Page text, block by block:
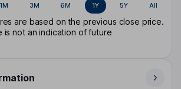
1M 3M 6M 1Y 5Y All
are based on the previous close price.
is not an indication of future